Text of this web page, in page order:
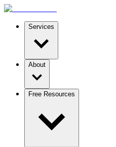
Services
About
Free Resources